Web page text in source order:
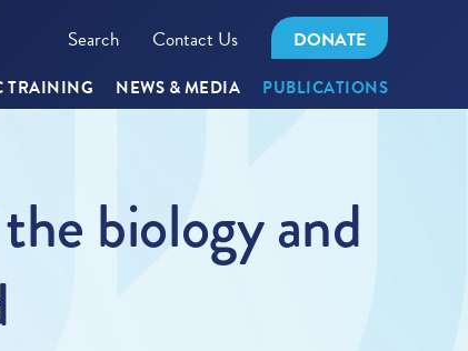
Search Contact Us DONATE
TRAINING NEWS & MEDIA PUBLICATIONS
biology and